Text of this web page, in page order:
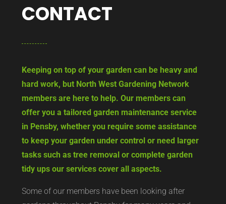
CONTACT
Keeping on top of your garden can be heavy and
hard work, but North West Gardening Network
members are here to help. Our members can
offer you a tailored garden maintenance service
in Pensby, whether you require some assistance
to keep your garden under control or need larger
tasks such as tree removal or complete garden
tidy ups our services cover all aspects.
Some of our members have been looking after